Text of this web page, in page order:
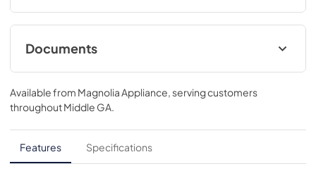
Documents
Installation Instructions
View|Download
PDF,262 KB
Available from Magnolia Appliance , serving customers
throughoutMiddle GA
Features Specifications